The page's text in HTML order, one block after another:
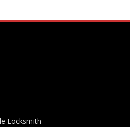
Locksmith